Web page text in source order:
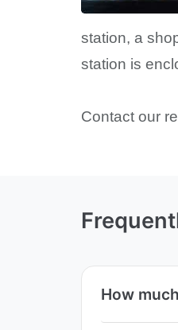
station, a
station is
Contact our
How